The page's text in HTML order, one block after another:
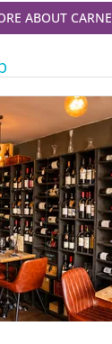
ABOUT CARNE